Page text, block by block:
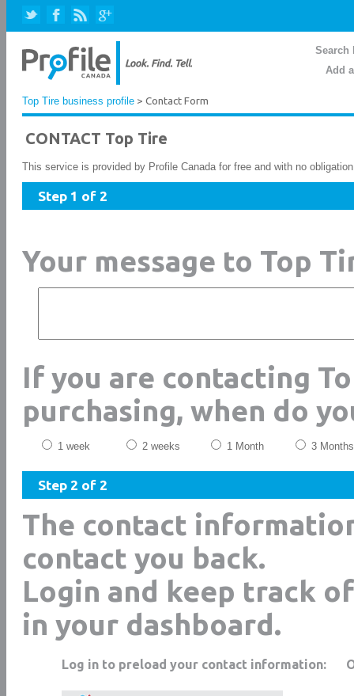
Search
Add
Top Tire business profile > Contact Form
CONTACT Top Tire
This service is provided by Profile Canada for free and with no
Step 1 of 2
Your message to Top
If you are contacting
purchasing, when do
1 week 2 weeks 1 Month 3 Months
Step 2 of 2
The contact
contact you back.
Login and keep track
in your dashboard.
Log in to preload your contact information: